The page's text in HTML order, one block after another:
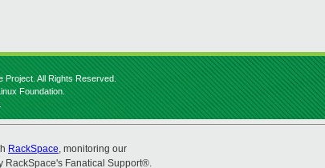
Project. All Rights Reserved.
Foundation.
RackSpace, monitoring our
RackSpace's Fanatical Support®.